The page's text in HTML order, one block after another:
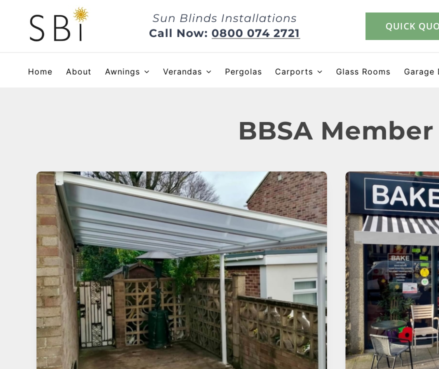
content
Sun Blinds Installations
Call Now:0800 074 2721
QUICK
Home About Awnings Verandas Pergolas Carports Glass Rooms Garage
BBSA Member